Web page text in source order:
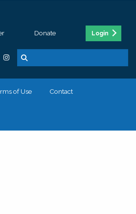
Donate Login
of Use Contact